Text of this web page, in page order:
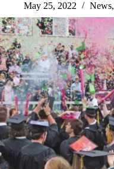
May 25, 2022 News,